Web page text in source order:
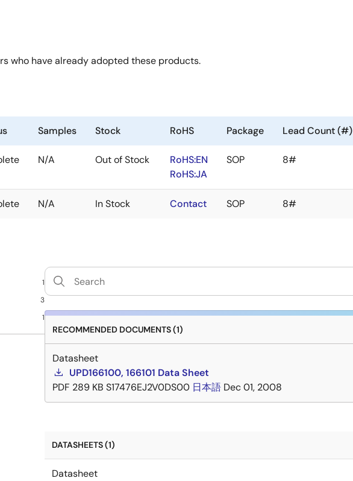
who have already adopted these products.
Samples Stock RoHS Package Lead Count (#)
N/A Out of Stock
RoHS:EN
RoHS:JA
SOP 8#
N/A In Stock Contact SOP 8#
1
3
1
RECOMMENDED DOCUMENTS (1)
Datasheet
UPD166100, 166101 Data Sheet
PDF 289 KB S17476EJ2V0DS00 日本語 Dec 01, 2008
DATASHEETS (1)
Datasheet